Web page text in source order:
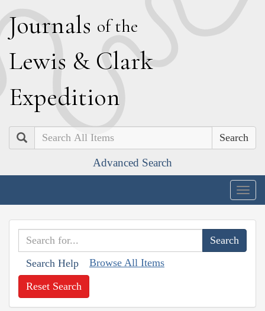
Journals of the
Lewis & Clark
Expedition
Search
Advanced Search
Search Help Browse All Items
Reset Search